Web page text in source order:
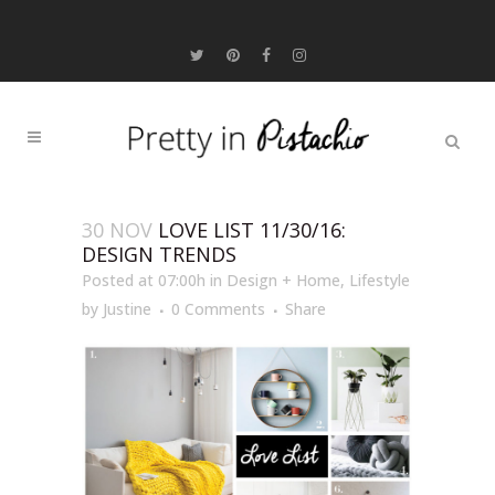
30 NOV LOVE LIST 11/30/16:
DESIGN TRENDS
Posted at 07:00h in Design + Home, Lifestyle
by Justine 0 Comments Share